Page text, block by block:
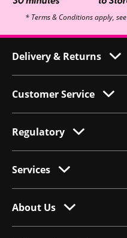
* Terms & Conditions apply, see
Delivery & Returns
Customer Service
Regulatory
Services
About Us